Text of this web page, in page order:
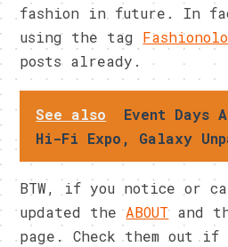
fashion in future. In
using the tag
posts already.
See also
Event Days
Hi-Fi Expo, Galaxy
BTW, if you notice or
updated theABOUTand
page. Check them out if